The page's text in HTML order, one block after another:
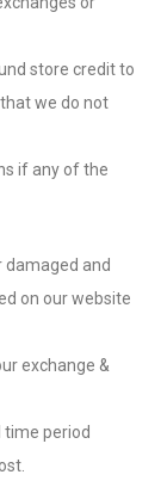
store credit to
we do not
if any of the
and
on our website
exchange &
period